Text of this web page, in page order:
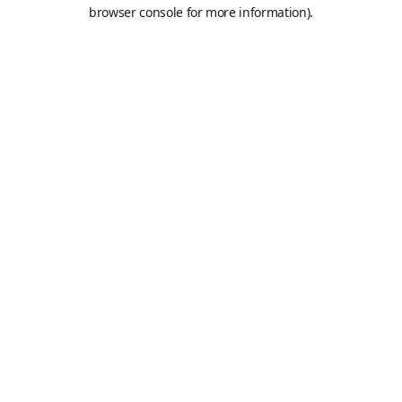
browser console for more information).